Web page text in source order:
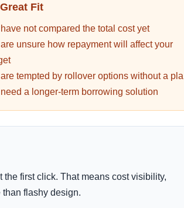
Fit
not compared the total cost yet
unsure how repayment will affect your
tempted by rollover options without a
a longer-term borrowing solution
first click. That means cost visibility,
flashy design.